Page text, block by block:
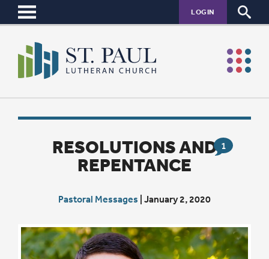
LOGIN
1
RESOLUTIONS AND
REPENTANCE
Pastoral Messages January 2, 2020